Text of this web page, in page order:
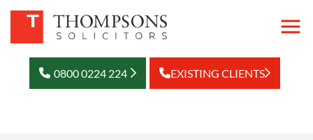
0800 0224 224 EXISTING CLIENTS